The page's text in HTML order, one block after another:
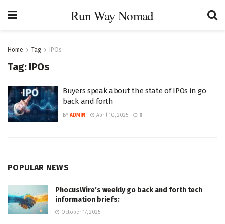
Run Way Nomad
Home Tag IPOs
Tag: IPOs
Buyers speak about the state of IPOs in go
back and forth
BY ADMIN April 10, 2025 0
POPULAR NEWS
PhocusWire’s weekly go back and forth tech
information briefs:
October 17, 2025